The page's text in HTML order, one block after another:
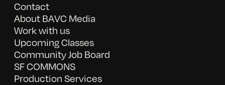
Contact
About BAVC Media
Work with us
Upcoming Classes
Community Job Board
SF COMMONS
Production Services